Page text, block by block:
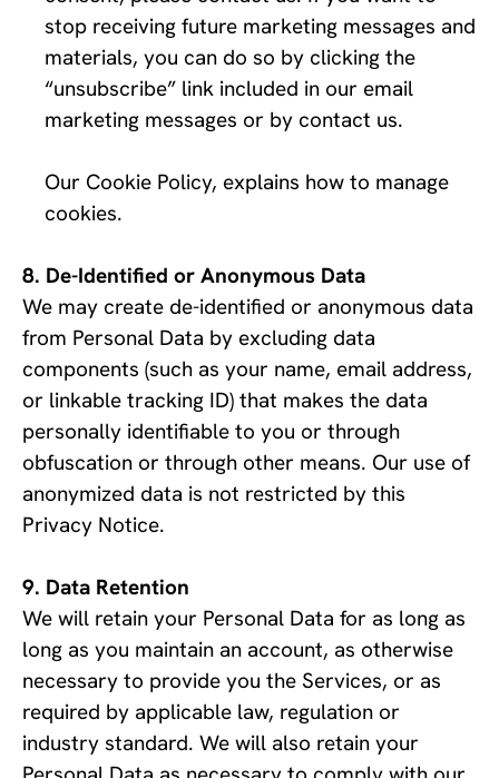
stop receiving future marketing messages and
materials, you can do so by clicking the
“unsubscribe” link included in our email
marketing messages or by contact us.
Our Cookie Policy, explains how to manage
cookies.
De-Identified or Anonymous Data
We may create de-identified or anonymous data
from Personal Data by excluding data
components (such as your name, email address,
or linkable tracking ID) that makes the data
personally identifiable to you or through
obfuscation or through other means. Our use of
anonymized data is not restricted by this
Privacy Notice.
Data Retention
We will retain your Personal Data for as long as
long as you maintain an account, as otherwise
necessary to provide you the Services, or as
required by applicable law, regulation or
industry standard. We will also retain your